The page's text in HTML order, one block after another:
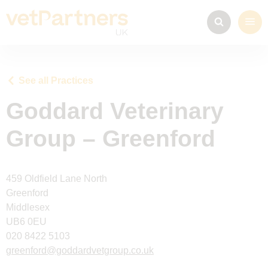
See all Practices
Goddard Veterinary
Group – Greenford
459 Oldfield Lane North
Greenford
Middlesex
UB6 0EU
020 8422 5103
greenford@goddardvetgroup.co.uk